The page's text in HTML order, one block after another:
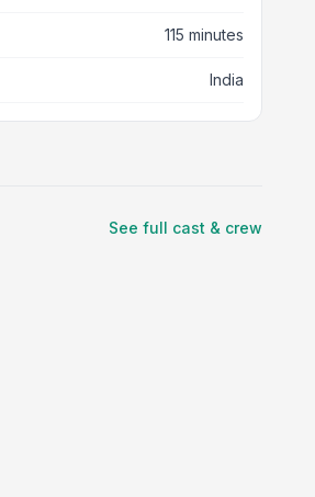
115 minutes
India
See full cast & crew